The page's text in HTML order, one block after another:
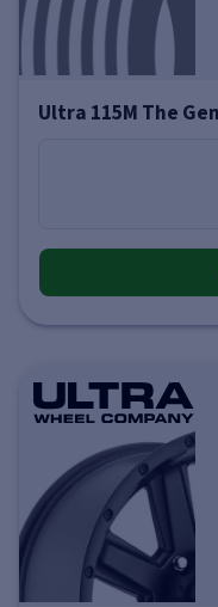
Ultra 115M The